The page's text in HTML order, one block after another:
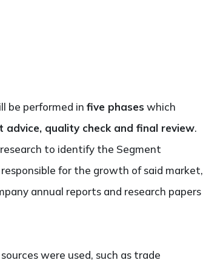
be performed in five phases which
quality check and final review.
to identify the Segment
for the growth of said market,
annual reports and research papers
were used, such as trade